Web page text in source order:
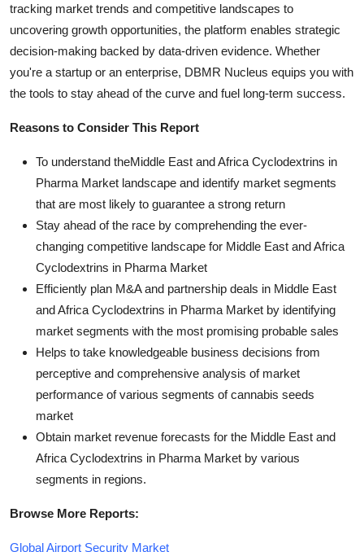
tracking market trends and competitive landscapes to
uncovering growth opportunities, the platform enables strategic
decision-making backed by data-driven evidence. Whether
you're a startup or an enterprise, DBMR Nucleus equips you with
the tools to stay ahead of the curve and fuel long-term success.
Reasons to Consider This Report
To understand theMiddle East and Africa Cyclodextrins in
Pharma Market landscape and identify market segments
that are most likely to guarantee a strong return
Stay ahead of the race by comprehending the ever-
changing competitive landscape for Middle East and Africa
Cyclodextrins in Pharma Market
Efficiently plan M&A and partnership deals in Middle East
and Africa Cyclodextrins in Pharma Market by identifying
market segments with the most promising probable sales
Helps to take knowledgeable business decisions from
perceptive and comprehensive analysis of market
performance of various segments of cannabis seeds
market
Obtain market revenue forecasts for the Middle East and
Africa Cyclodextrins in Pharma Market by various
segments in regions.
Browse More Reports:
Global Airport Security Market